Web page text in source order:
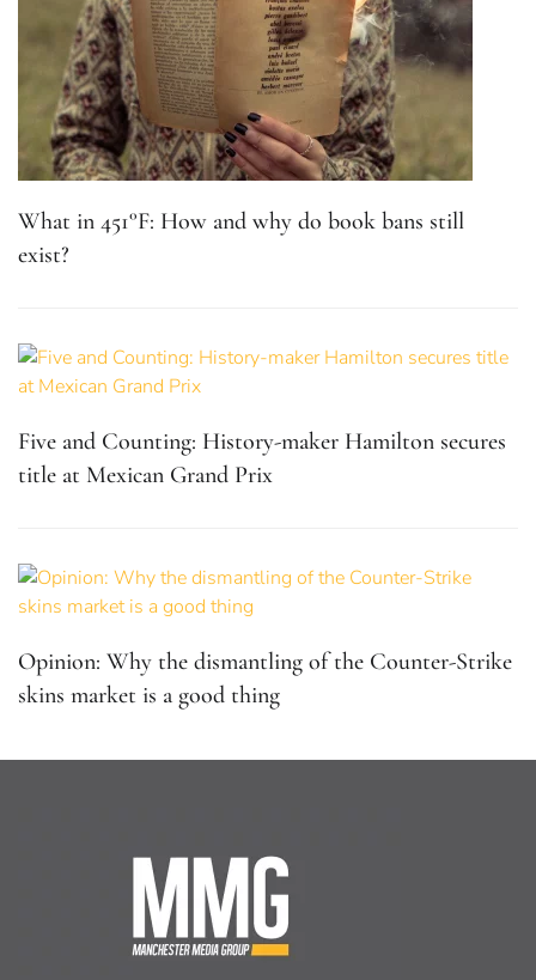
What in 451°F: How and why do book bans still
exist?
Five and Counting: History-maker Hamilton secures
title at Mexican Grand Prix
Opinion: Why the dismantling of the Counter-Strike
skins market is a good thing